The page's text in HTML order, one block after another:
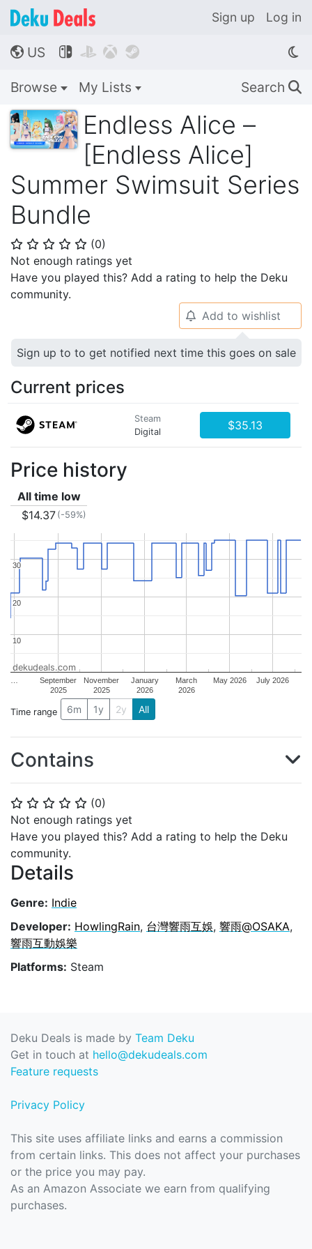
Sign up Log in
🌎 US    
Browse My Lists Search 🔍
Endless Alice –
[Endless Alice]
Summer Swimsuit Series
Bundle
⭐ ⭐ ⭐ ⭐ ⭐ (0)
Not enough ratings yet
Have you played this? Add a rating to help the Deku
community.
⭐ ⭐ ⭐ ⭐ ⭐ (0)
Not enough ratings yet
Have you played this? Add a rating to help the Deku
community.
Details
Genre: Indie
Developer: HowlingRain, 台灣響雨互娛, 響雨@OSAKA,
響雨互動娛樂
Platforms: Steam
🔔 Add to wishlist
Sign up to to get notified next time this goes on sale
Current prices
Steam
Digital
$35.13
Price history
All time low
$14.37 (-59%)
September
2025
November
2025
January
2026
March
2026
May 2026 July 2026
10
10
20
20
30
30
dekudeals.com
Time range 6m 1y 2y All
Contains
Deku Deals is made by Team Deku
Get in touch at hello@dekudeals.com
Feature requests
Privacy Policy
This site uses affiliate links and earns a commission
from certain links. This does not affect your purchases
or the price you may pay.
As an Amazon Associate we earn from qualifying
purchases.